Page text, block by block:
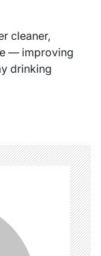
cleaner,
— improving
drinking